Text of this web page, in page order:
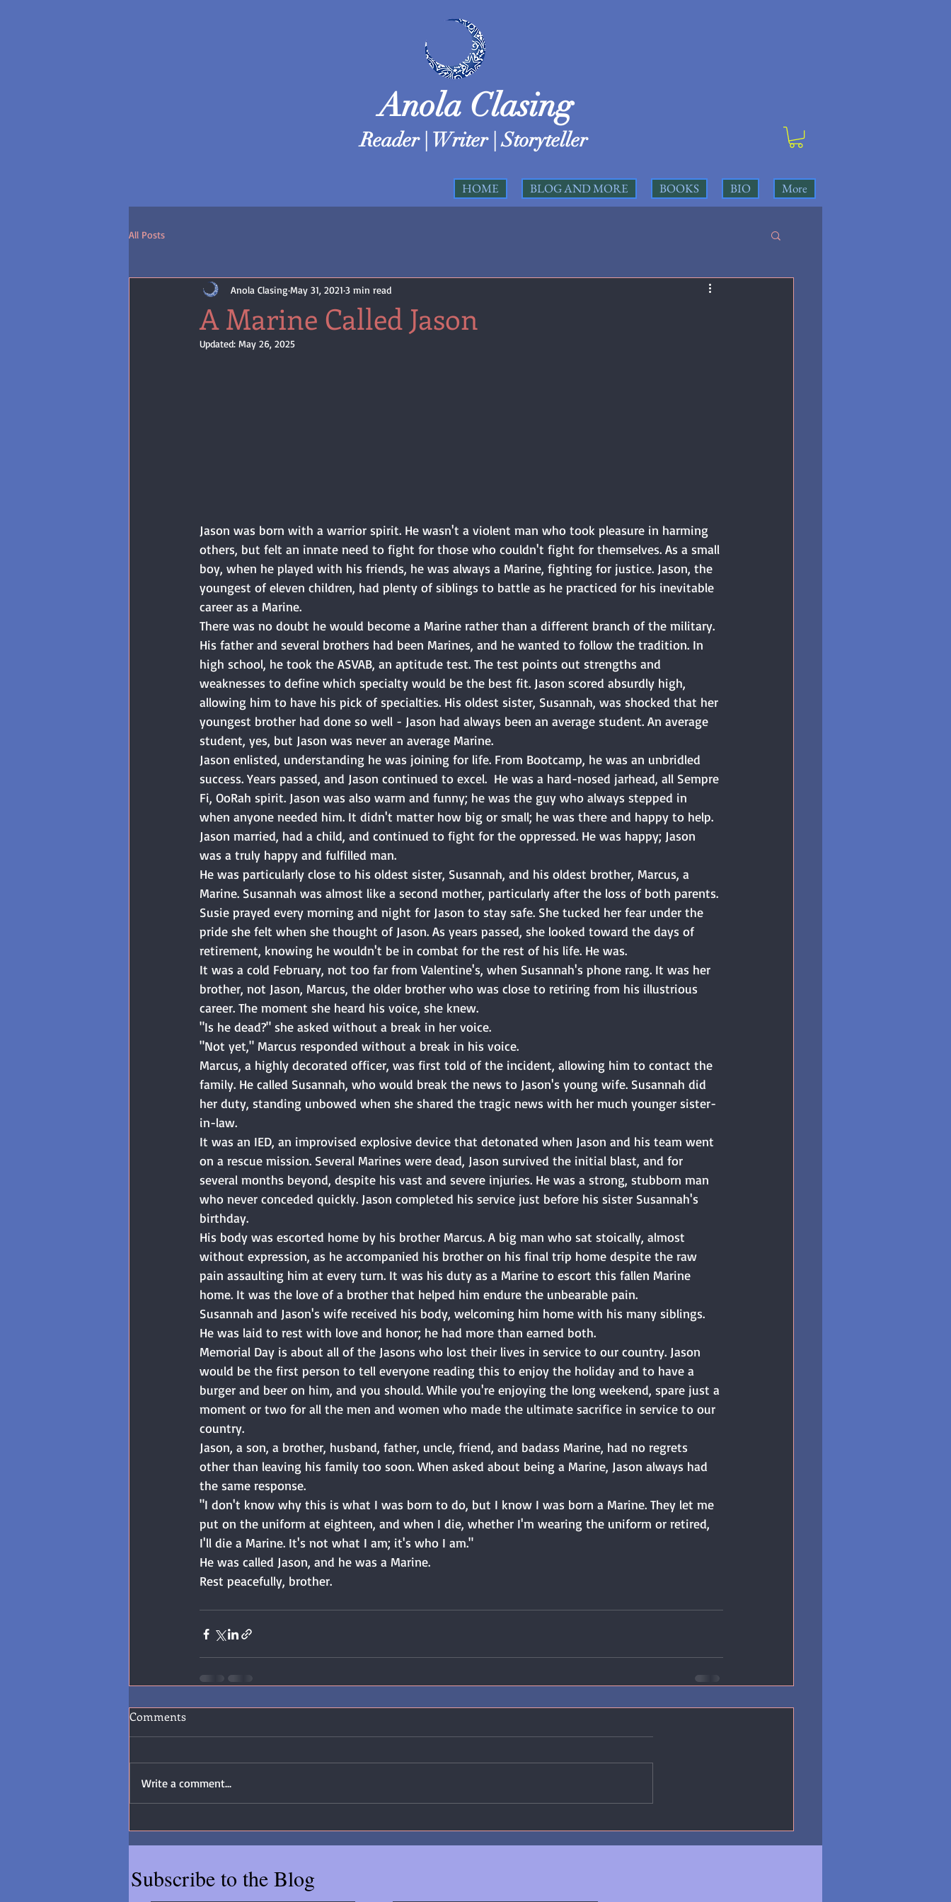
Anola Clasing
Reader | Writer | Storyteller
HOME BLOG AND MORE BOOKS BIO More
All Posts
A Marine Called Jason
Anola Clasing May 31, 2021 3 min read
Updated: May 26, 2025
Jason was born with a warrior spirit. He wasn't a violent man who took pleasure in harming
others, but felt an innate need to fight for those who couldn't fight for themselves. As a small
boy, when he played with his friends, he was always a Marine, fighting for justice. Jason, the
youngest of eleven children, had plenty of siblings to battle as he practiced for his inevitable
career as a Marine.
There was no doubt he would become a Marine rather than a different branch of the military.
His father and several brothers had been Marines, and he wanted to follow the tradition. In
high school, he took the ASVAB, an aptitude test. The test points out strengths and
weaknesses to define which specialty would be the best fit. Jason scored absurdly high,
allowing him to have his pick of specialties. His oldest sister, Susannah, was shocked that her
youngest brother had done so well - Jason had always been an average student. An average
student, yes, but Jason was never an average Marine.
Jason enlisted, understanding he was joining for life. From Bootcamp, he was an unbridled
success. Years passed, and Jason continued to excel.  He was a hard-nosed jarhead, all Sempre
Fi, OoRah spirit. Jason was also warm and funny; he was the guy who always stepped in
when anyone needed him. It didn't matter how big or small; he was there and happy to help.
Jason married, had a child, and continued to fight for the oppressed. He was happy; Jason
was a truly happy and fulfilled man.
He was particularly close to his oldest sister, Susannah, and his oldest brother, Marcus, a
Marine. Susannah was almost like a second mother, particularly after the loss of both parents.
Susie prayed every morning and night for Jason to stay safe. She tucked her fear under the
pride she felt when she thought of Jason. As years passed, she looked toward the days of
retirement, knowing he wouldn't be in combat for the rest of his life. He was.
It was a cold February, not too far from Valentine's, when Susannah's phone rang. It was her
brother, not Jason, Marcus, the older brother who was close to retiring from his illustrious
career. The moment she heard his voice, she knew.
"Is he dead?" she asked without a break in her voice.
"Not yet," Marcus responded without a break in his voice.
Marcus, a highly decorated officer, was first told of the incident, allowing him to contact the
family. He called Susannah, who would break the news to Jason's young wife. Susannah did
her duty, standing unbowed when she shared the tragic news with her much younger sister-
in-law.
It was an IED, an improvised explosive device that detonated when Jason and his team went
on a rescue mission. Several Marines were dead, Jason survived the initial blast, and for
several months beyond, despite his vast and severe injuries. He was a strong, stubborn man
who never conceded quickly. Jason completed his service just before his sister Susannah's
birthday.
His body was escorted home by his brother Marcus. A big man who sat stoically, almost
without expression, as he accompanied his brother on his final trip home despite the raw
pain assaulting him at every turn. It was his duty as a Marine to escort this fallen Marine
home. It was the love of a brother that helped him endure the unbearable pain.
Susannah and Jason's wife received his body, welcoming him home with his many siblings.
He was laid to rest with love and honor; he had more than earned both.
Memorial Day is about all of the Jasons who lost their lives in service to our country. Jason
would be the first person to tell everyone reading this to enjoy the holiday and to have a
burger and beer on him, and you should. While you're enjoying the long weekend, spare just a
moment or two for all the men and women who made the ultimate sacrifice in service to our
country.
Jason, a son, a brother, husband, father, uncle, friend, and badass Marine, had no regrets
other than leaving his family too soon. When asked about being a Marine, Jason always had
the same response.
"I don't know why this is what I was born to do, but I know I was born a Marine. They let me
put on the uniform at eighteen, and when I die, whether I'm wearing the uniform or retired,
I'll die a Marine. It's not what I am; it's who I am."
He was called Jason, and he was a Marine.
Rest peacefully, brother.
Comments
Write a comment...
Subscribe to the Blog